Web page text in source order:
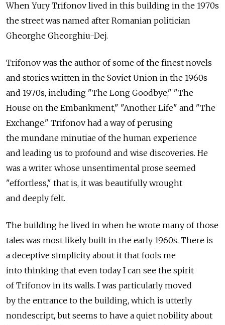
When Yury Trifonov lived in this building in the 1970s
the street was named after Romanian politician
Gheorghe Gheorghiu-Dej.
Trifonov was the author of some of the finest novels
and stories written in the Soviet Union in the 1960s
and 1970s, including "The Long Goodbye," "The
House on the Embankment," "Another Life" and "The
Exchange." Trifonov had a way of perusing
the mundane minutiae of the human experience
and leading us to profound and wise discoveries. He
was a writer whose unsentimental prose seemed
"effortless," that is, it was beautifully wrought
and deeply felt.
The building he lived in when he wrote many of those
tales was most likely built in the early 1960s. There is
a deceptive simplicity about it that fools me
into thinking that even today I can see the spirit
of Trifonov in its walls. I was particularly moved
by the entrance to the building, which is utterly
nondescript, but seems to have a quiet nobility about